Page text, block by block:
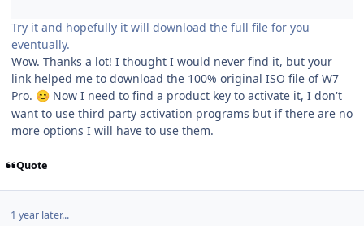
Try it and hopefully it will download the full file for you
eventually.
Wow. Thanks a lot! I thought I would never find it, but your
link helped me to download the 100% original ISO file of W7
Pro. 😊 Now I need to find a product key to activate it, I don't
want to use third party activation programs but if there are no
more options I will have to use them.
Quote
1 year later...